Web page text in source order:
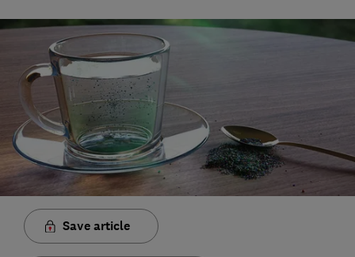
Save article